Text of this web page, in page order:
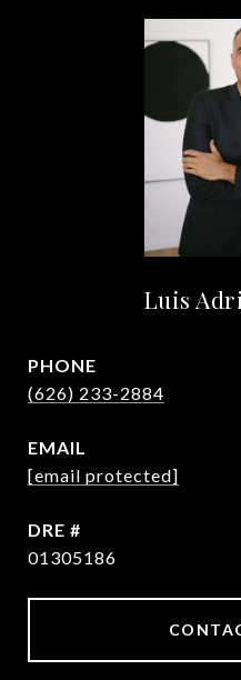
Luis
PHONE
(626) 233-2884
EMAIL
[email protected]
DRE #
01305186